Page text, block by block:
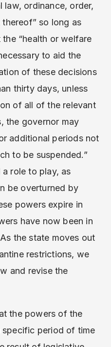
law, ordinance, order,
so long as
“health or welfare
to aid the
of these decisions
thirty days, unless
of all of the relevant
the governor may
additional periods not
to be suspended.”
role to play, as
be overturned by
powers expire in
have now been in
the state moves out
restrictions, we
and revise the
the powers of the
specific period of time